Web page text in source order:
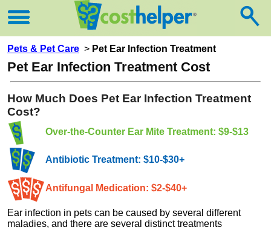
Pets & Pet Care > Pet Ear Infection Treatment
Pet Ear Infection Treatment Cost
How Much Does Pet Ear Infection Treatment
Cost?
Over-the-Counter Ear Mite Treatment: $9-$13
Antibiotic Treatment: $10-$30+
Antifungal Medication: $2-$40+
Ear infection in pets can be caused by several different
maladies, and there are several distinct treatments